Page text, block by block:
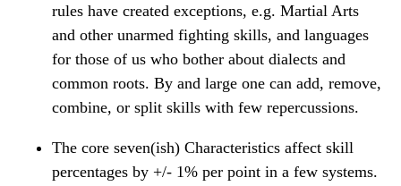
rules have created exceptions, e.g. Martial Arts
and other unarmed fighting skills, and languages
for those of us who bother about dialects and
common roots. By and large one can add, remove,
combine, or split skills with few repercussions.
The core seven(ish) Characteristics affect skill
percentages by +/- 1% per point in a few systems.